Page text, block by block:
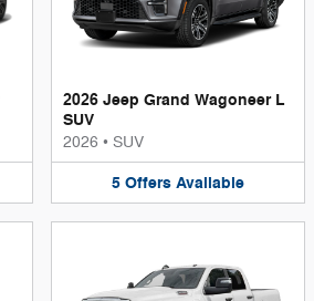
2026 Jeep Grand Wagoneer L
SUV
2026 • SUV
5 Offers Available